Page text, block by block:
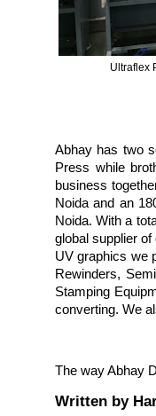
Ultraflex
Abhay has two
Press while
business
Noida and an
Noida. With a
global supplier
UV graphics we
Rewinders,
Stamping
converting. We
The way Abhay
Written by